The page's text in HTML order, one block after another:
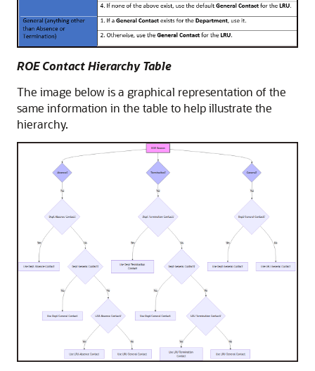
ROE Contact Hierarchy Table
The image below is a graphical representation of the
same information in the table to help illustrate the
hierarchy.